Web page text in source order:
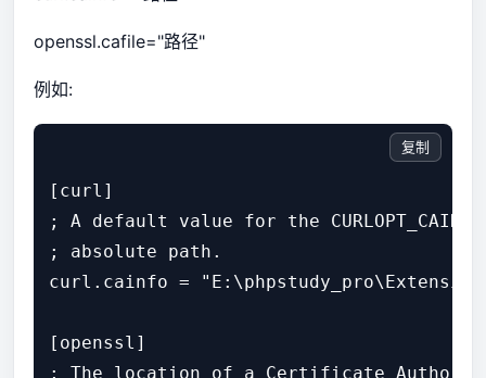
openssl.cafile="路径"
例如:
[curl]
; A default value for the
; absolute path.
curl.cainfo =
[openssl]
; The location of a Certificate
复制